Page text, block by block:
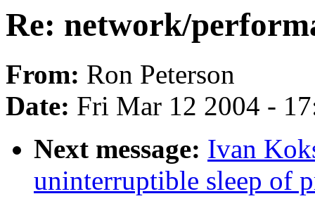
Re: network/
From: Ron Peterson
Date: Fri Mar 12 2004 -
Next message: Ivan
uninterruptible sleep of